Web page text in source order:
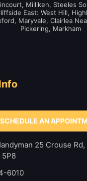
Milliken, Steeles
East: West Hill,
Maryvale, Clairlea
Pickering, Markham
SCHEDULE AN
25 Crouse
5P8
6010